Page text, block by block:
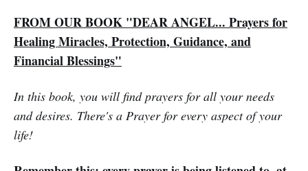
FROM OUR BOOK "DEAR ANGEL... Prayers for
Healing Miracles, Protection, Guidance, and
Financial Blessings"
In this book, you will find prayers for all your needs
and desires. There's a Prayer for every aspect of your
life!